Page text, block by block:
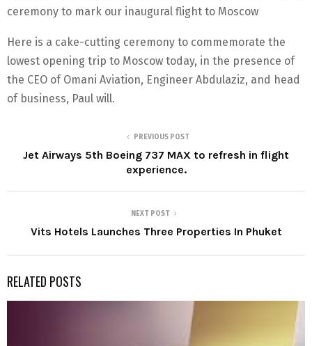
ceremony to mark our inaugural flight to Moscow
Here is a cake-cutting ceremony to commemorate the
lowest opening trip to Moscow today, in the presence of
the CEO of Omani Aviation, Engineer Abdulaziz, and head
of business, Paul will.
PREVIOUS POST
Jet Airways 5th Boeing 737 MAX to refresh in flight
experience.
NEXT POST
Vits Hotels Launches Three Properties In Phuket
RELATED POSTS